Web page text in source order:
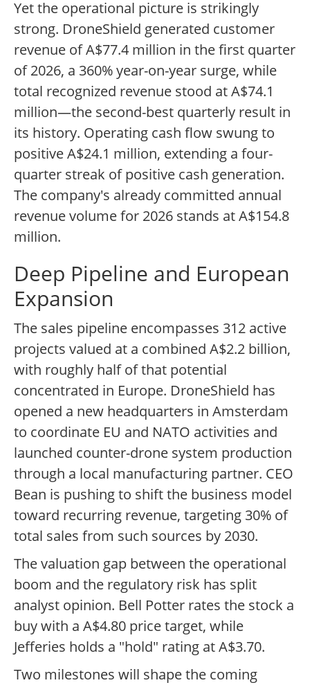
Yet the operational picture is strikingly
strong. DroneShield generated customer
revenue of A$77.4 million in the first quarter
of 2026, a 360% year-on-year surge, while
total recognized revenue stood at A$74.1
million—the second-best quarterly result in
its history. Operating cash flow swung to
positive A$24.1 million, extending a four-
quarter streak of positive cash generation.
The company's already committed annual
revenue volume for 2026 stands at A$154.8
million.
Deep Pipeline and European
Expansion
The sales pipeline encompasses 312 active
projects valued at a combined A$2.2 billion,
with roughly half of that potential
concentrated in Europe. DroneShield has
opened a new headquarters in Amsterdam
to coordinate EU and NATO activities and
launched counter-drone system production
through a local manufacturing partner. CEO
Bean is pushing to shift the business model
toward recurring revenue, targeting 30% of
total sales from such sources by 2030.
The valuation gap between the operational
boom and the regulatory risk has split
analyst opinion. Bell Potter rates the stock a
buy with a A$4.80 price target, while
Jefferies holds a "hold" rating at A$3.70.
Two milestones will shape the coming